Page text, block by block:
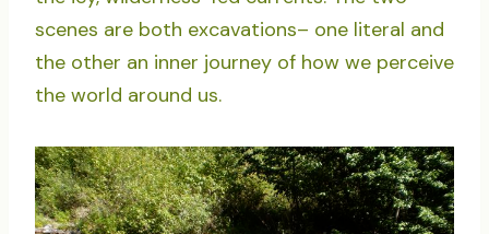
scenes are both excavations– one literal and
the other an inner journey of how we perceive
the world around us.